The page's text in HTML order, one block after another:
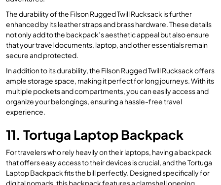
The durability of the Filson Rugged Twill Rucksack is further
enhanced by its leather straps and brass hardware. These details
not only add to the backpack’s aesthetic appeal but also ensure
that your travel documents, laptop, and other essentials remain
secure and protected.
In addition to its durability, the Filson Rugged Twill Rucksack offers
ample storage space, making it perfect for long journeys. With its
multiple pockets and compartments, you can easily access and
organize your belongings, ensuring a hassle-free travel
experience.
11. Tortuga Laptop Backpack
For travelers who rely heavily on their laptops, having a backpack
that offers easy access to their devices is crucial, and the Tortuga
Laptop Backpack fits the bill perfectly. Designed specifically for
digital nomads, this backpack features a clamshell opening,